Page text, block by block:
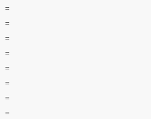
=
=
=
=
=
=
=
=